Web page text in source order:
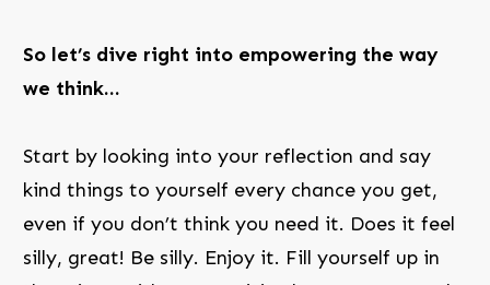
So let’s dive right into empowering the way
we think…
Start by looking into your reflection and say
kind things to yourself every chance you get,
even if you don’t think you need it. Does it feel
silly, great! Be silly. Enjoy it. Fill yourself up in